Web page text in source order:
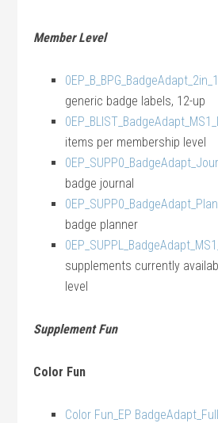
Member Level
generic badge labels, 12-up
items per membership level
badge journal
badge planner
supplements currently
level
Supplement Fun
Color Fun
Color Fun_EP